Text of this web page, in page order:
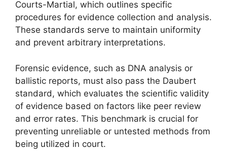
Courts-Martial, which outlines specific
procedures for evidence collection and analysis.
These standards serve to maintain uniformity
and prevent arbitrary interpretations.
Forensic evidence, such as DNA analysis or
ballistic reports, must also pass the Daubert
standard, which evaluates the scientific validity
of evidence based on factors like peer review
and error rates. This benchmark is crucial for
preventing unreliable or untested methods from
being utilized in court.